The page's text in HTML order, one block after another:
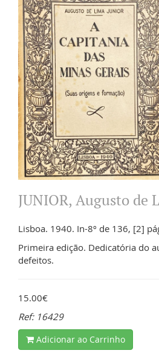
JUNIOR, Augusto de
Lisboa. 1940. In-8º de 136, [2]
Primeira edição. Dedicatória do
defeitos.
15.00€
Ref: 16429
Adicionar ao Carrinho